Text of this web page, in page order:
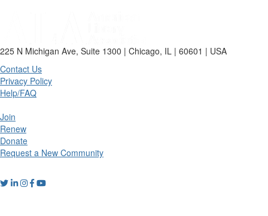
225 N Michigan Ave, Suite 1300 | Chicago, IL | 60601 | USA
Contact Us
Privacy Policy
Help/FAQ
Join
Renew
Donate
Request a New Community